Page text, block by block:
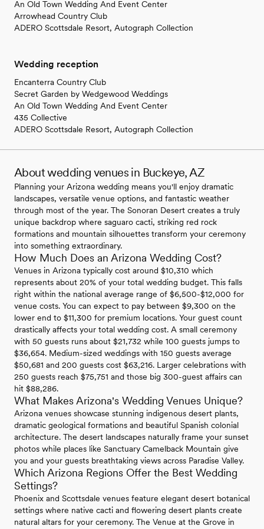
An Old Town Wedding And Event Center
Arrowhead Country Club
ADERO Scottsdale Resort, Autograph Collection
Wedding reception
Encanterra Country Club
Secret Garden by Wedgewood Weddings
An Old Town Wedding And Event Center
435 Collective
ADERO Scottsdale Resort, Autograph Collection
About wedding venues in Buckeye, AZ
Planning your Arizona wedding means you'll enjoy dramatic
landscapes, versatile venue options, and fantastic weather
through most of the year. The Sonoran Desert creates a truly
unique backdrop where saguaro cacti, striking red rock
formations and mountain silhouettes transform your ceremony
into something extraordinary.
How Much Does an Arizona Wedding Cost?
Venues in Arizona typically cost around $10,310 which
represents about 20% of your total wedding budget. This falls
right within the national average range of $6,500-$12,000 for
venue costs. You can expect to pay between $9,300 on the
lower end to $11,300 for premium locations. Your guest count
drastically affects your total wedding cost. A small ceremony
with 50 guests runs about $21,732 while 100 guests jumps to
$36,654. Medium-sized weddings with 150 guests average
$50,681 and 200 guests cost $63,216. Larger celebrations with
250 guests reach $75,751 and those big 300-guest affairs can
hit $88,286.
What Makes Arizona's Wedding Venues Unique?
Arizona venues showcase stunning indigenous desert plants,
dramatic geological formations and beautiful Spanish colonial
architecture. The desert landscapes naturally frame your sunset
photos while places like Sanctuary Camelback Mountain give
you and your guests breathtaking views across Paradise Valley.
Which Arizona Regions Offer the Best Wedding
Settings?
Phoenix and Scottsdale venues feature elegant desert botanical
settings where native cacti and flowering desert plants create
natural altars for your ceremony. The Venue at the Grove in